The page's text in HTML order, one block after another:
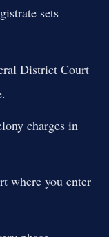
sets
District Court
charges in
where you enter